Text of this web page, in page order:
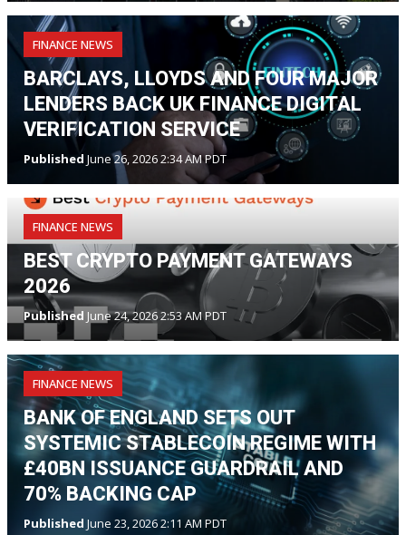
FINANCE NEWS
BARCLAYS, LLOYDS AND FOUR MAJOR
LENDERS BACK UK FINANCE DIGITAL
VERIFICATION SERVICE
Published June 26, 2026 2:34 AM PDT
FINANCE NEWS
BEST CRYPTO PAYMENT GATEWAYS
2026
Published June 24, 2026 2:53 AM PDT
FINANCE NEWS
BANK OF ENGLAND SETS OUT
SYSTEMIC STABLECOIN REGIME WITH
£40BN ISSUANCE GUARDRAIL AND
70% BACKING CAP
Published June 23, 2026 2:11 AM PDT